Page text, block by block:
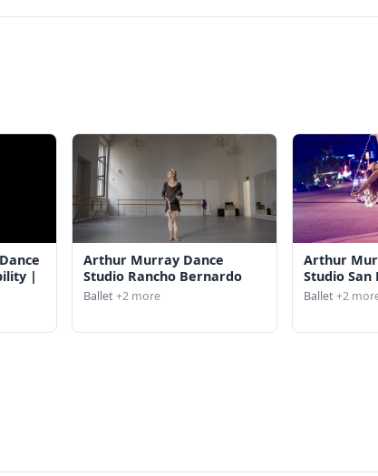
|
Arthur Murray Dance
Studio Rancho Bernardo
Ballet+2 more
Arthur
Studio San
Ballet+2